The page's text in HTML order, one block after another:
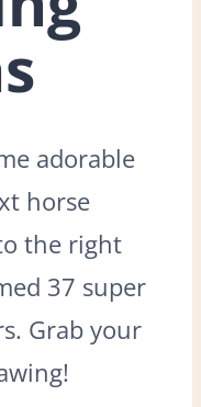
adorable
horse
the right
37 super
Grab your